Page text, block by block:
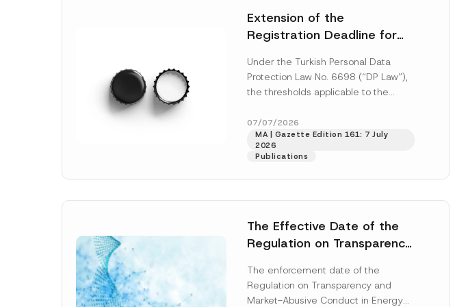
Extension of the
Registration Deadline for
Registry Information
System
Under the Turkish Personal Data
Protection Law No. 6698 (“DP Law”),
the thresholds applicable to the
obligations before the Data...
More]
07/07/2026
MA | Gazette Edition 161: 7 July
2026
Publications
The Effective Date of the
Regulation on Transparency
and Environmental Markets
Has Been Postponed
The enforcement date of the
Regulation on Transparency and
Market-Abusive Conduct in Energy
i
e
*